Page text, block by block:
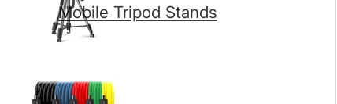
Mobile Tripod Stands